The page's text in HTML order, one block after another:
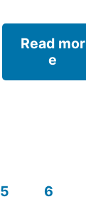
Read mor
e
5 6